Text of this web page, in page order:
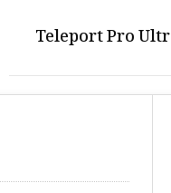
Teleport Pro